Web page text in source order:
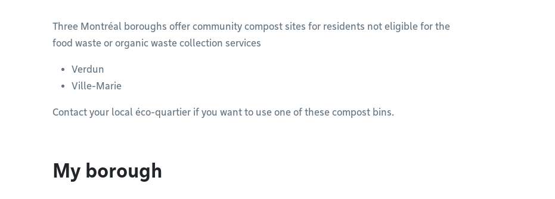
Three Montréal boroughs offer community compost sites for residents not eligible for the
food waste or organic waste collection services
Verdun
Ville-Marie
Contact your local éco-quartier if you want to use one of these compost bins.
My borough